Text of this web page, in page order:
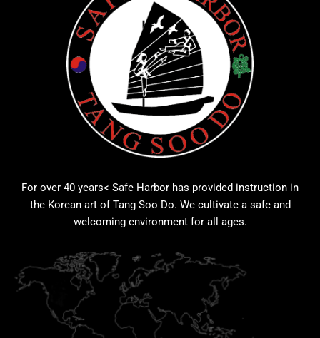
For over 40 years< Safe Harbor has provided instruction in
the Korean art of Tang Soo Do. We cultivate a safe and
welcoming environment for all ages.